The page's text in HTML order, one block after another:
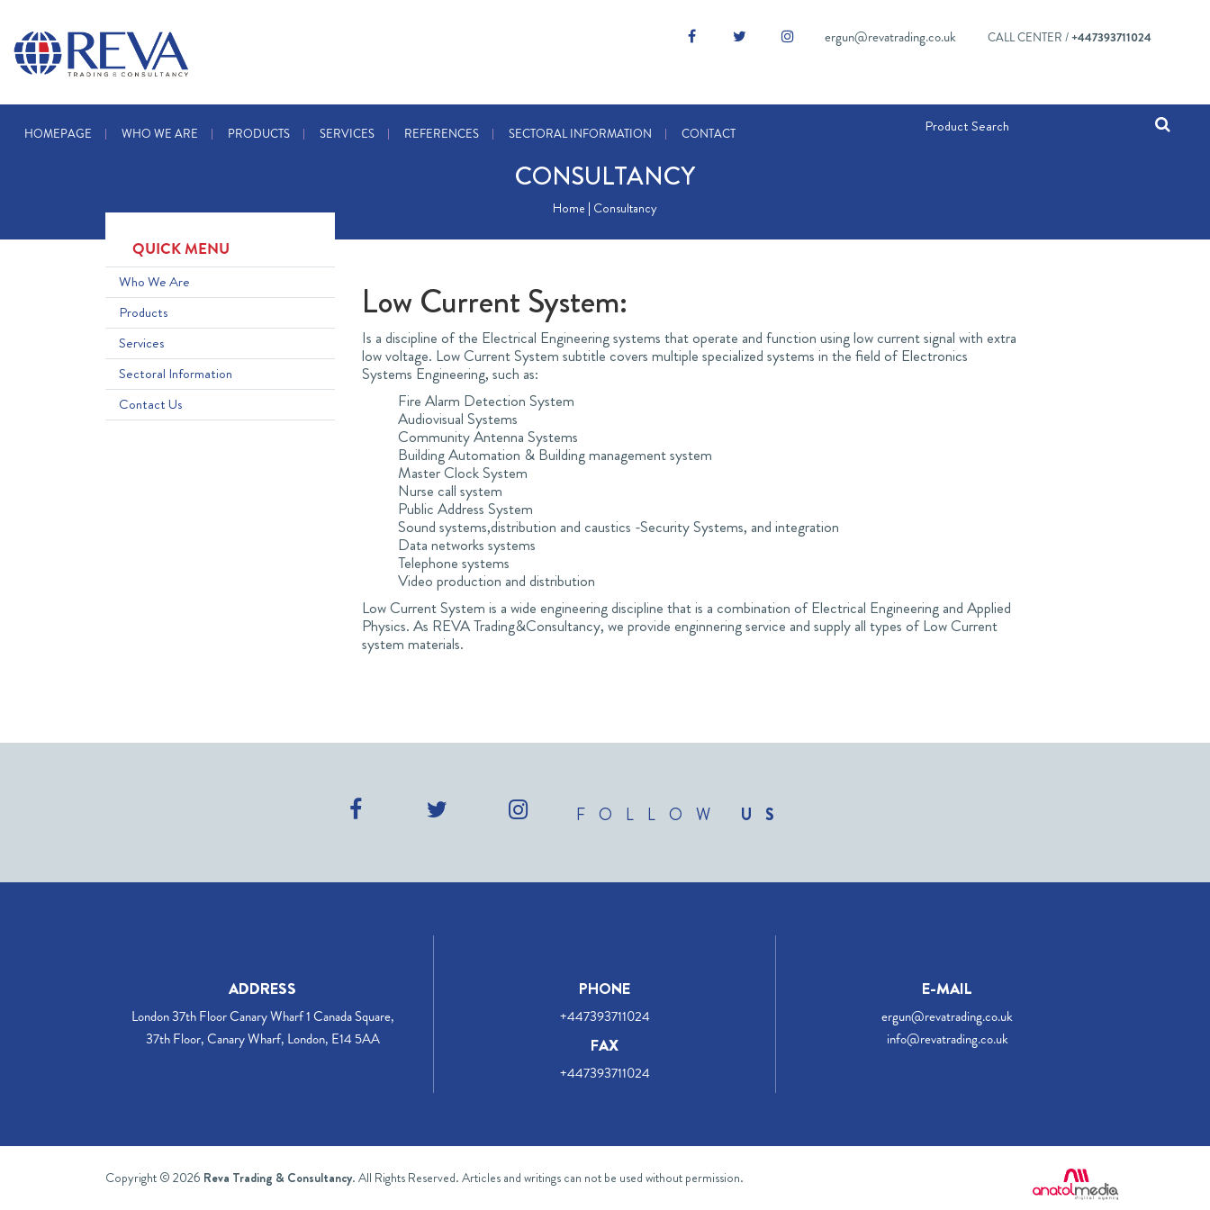
ergun@revatrading.co.uk CALL CENTER /+447393711024
HOMEPAGE WHO WE ARE PRODUCTS SERVICES REFERENCES SECTORAL INFORMATION CONTACT
CONSULTANCY
Home | Consultancy
QUICK MENU
Who We Are
Products
Services
Sectoral Information
Contact Us
Low Current System:
Is a discipline of the Electrical Engineering systems that operate and function using low current signal with extra
low voltage. Low Current System subtitle covers multiple specialized systems in the field of Electronics
Systems Engineering, such as:
Fire Alarm Detection System
Audiovisual Systems
Community Antenna Systems
Building Automation & Building management system
Master Clock System
Nurse call system
Public Address System
Sound systems,distribution and caustics -Security Systems, and integration
Data networks systems
Telephone systems
Video production and distribution
Low Current System is a wide engineering discipline that is a combination of Electrical Engineering and Applied
Physics. As REVA Trading&Consultancy, we provide enginnering service and supply all types of Low Current
system materials.
FOLLOW US
ADDRESS
London 37th Floor Canary Wharf 1 Canada Square,
37th Floor, Canary Wharf, London, E14 5AA
PHONE
+447393711024
FAX
+447393711024
E-MAIL
ergun@revatrading.co.uk
info@revatrading.co.uk
Copyright © 2026 Reva Trading & Consultancy. All Rights Reserved. Articles and writings can not be used without permission.